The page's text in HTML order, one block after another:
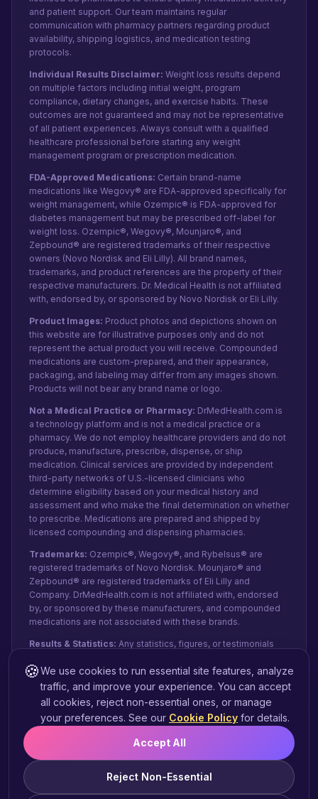
and patient support. Our team maintains regular
communication with pharmacy partners regarding product
availability, shipping logistics, and medication testing
protocols.
Individual Results Disclaimer: Weight loss results depend
on multiple factors including initial weight, program
compliance, dietary changes, and exercise habits. These
outcomes are not guaranteed and may not be representative
of all patient experiences. Always consult with a qualified
healthcare professional before starting any weight
management program or prescription medication.
FDA-Approved Medications: Certain brand-name
medications like Wegovy® are FDA-approved specifically for
weight management, while Ozempic® is FDA-approved for
diabetes management but may be prescribed off-label for
weight loss. Ozempic®, Wegovy®, Mounjaro®, and
Zepbound® are registered trademarks of their respective
owners (Novo Nordisk and Eli Lilly). All brand names,
trademarks, and product references are the property of their
respective manufacturers. Dr. Medical Health is not affiliated
with, endorsed by, or sponsored by Novo Nordisk or Eli Lilly.
Product Images: Product photos and depictions shown on
this website are for illustrative purposes only and do not
represent the actual product you will receive. Compounded
medications are custom-prepared, and their appearance,
packaging, and labeling may differ from any images shown.
Products will not bear any brand name or logo.
Not a Medical Practice or Pharmacy: DrMedHealth.com is
a technology platform and is not a medical practice or a
pharmacy. We do not employ healthcare providers and do not
produce, manufacture, prescribe, dispense, or ship
medication. Clinical services are provided by independent
third-party networks of U.S.-licensed clinicians who
determine eligibility based on your medical history and
assessment and who make the final determination on whether
to prescribe. Medications are prepared and shipped by
licensed compounding and dispensing pharmacies.
Trademarks: Ozempic®, Wegovy®, and Rybelsus® are
registered trademarks of Novo Nordisk. Mounjaro® and
Zepbound® are registered trademarks of Eli Lilly and
Company. DrMedHealth.com is not affiliated with, endorsed
by, or sponsored by these manufacturers, and compounded
medications are not associated with these brands.
Results & Statistics: Any statistics, figures, or testimonials
experiences from paid orders, not public clinical studies.
They do not represent guaranteed clinical outcomes or
individual results and may vary based on pharmacy capacity,
state regulations, individual adherence, and order details.
Eligibility for treatment and weight-loss results are not
FDA Statement:These statements have not been evaluated
by the FDA. Compounded products are not intended to
diagnose, treat, cure, or prevent any disease.
🍪We use cookies to run essential site features, analyze
traffic, and improve your experience. You can accept
all cookies, reject non-essential ones, or manage
your preferences. See our Cookie Policy for details.
Reject Non-Essential
Accept All